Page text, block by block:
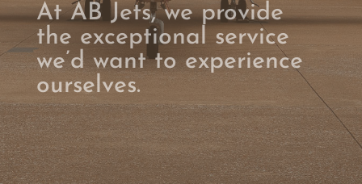
At AB Jets, we provide
the exceptional service
we’d want to experience
ourselves.